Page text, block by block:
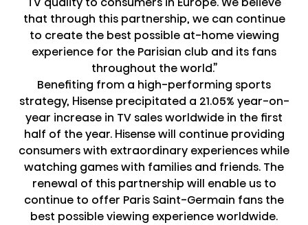
that through this partnership, we can continue
to create the best possible at-home viewing
experience for the Parisian club and its fans
throughout the world.”
Benefiting from a high-performing sports
strategy, Hisense precipitated a 21.05% year-on-
year increase in TV sales worldwide in the first
half of the year. Hisense will continue providing
consumers with extraordinary experiences while
watching games with families and friends. The
renewal of this partnership will enable us to
continue to offer Paris Saint-Germain fans the
best possible viewing experience worldwide.